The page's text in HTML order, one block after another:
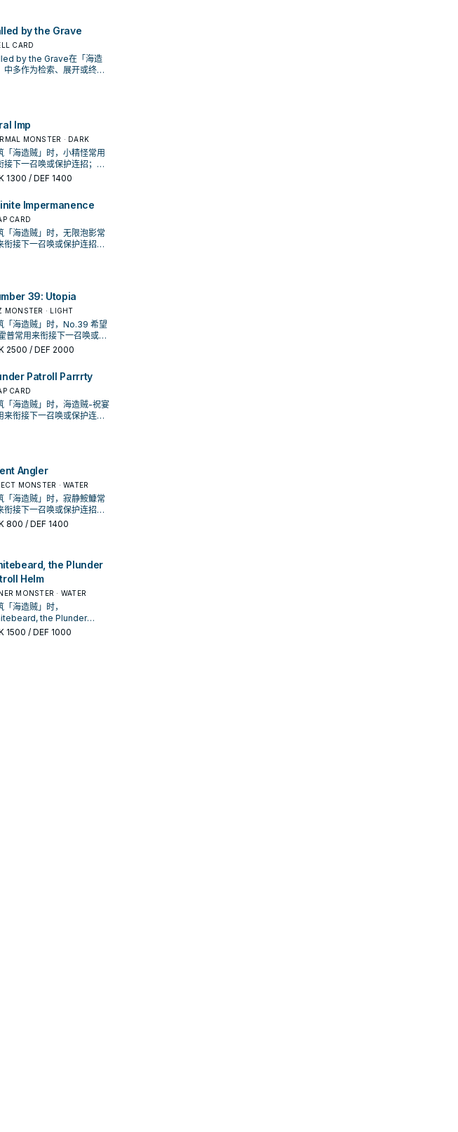
if you do, destroy it, then
card is equipped with a
Patroll" card, you can
1 "Plunder Patroll" card
your Deck to your hand.
by the Grave
CARD
by the Grave在「海造
中多作为检索、展开或终场
Imp
MONSTER · DARK
「海造贼」时，小精怪常用
接下一召唤或保护连招；是
入取决于你的手坑／解场配
1300 / DEF 1400
Impermanence
CARD
「海造贼」时，无限泡影常
衔接下一召唤或保护连招；
39: Utopia
MONSTER · LIGHT
「海造贼」时，No.39 希望
普常用来衔接下一召唤或保
招；是否投入取决于你的手
2500 / DEF 2000
Patroll Parrrty
CARD
「海造贼」时，海造贼-祝宴
来衔接下一召唤或保护连
Angler
MONSTER · WATER
「海造贼」时，寂静鮟鱇常
衔接下一召唤或保护连招；
投入取决于你的手坑／解场
800 / DEF 1400
the Plunder
Helm
MONSTER · WATER
「海造贼」时，
the Plunder
Helm常用来衔接下一召
1500 / DEF 1000